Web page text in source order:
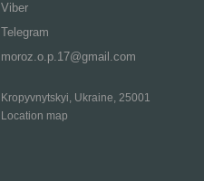
Viber
Telegram
moroz.o.p.17@gmail.com
Kropyvnytskyi, Ukraine, 25001
Location map